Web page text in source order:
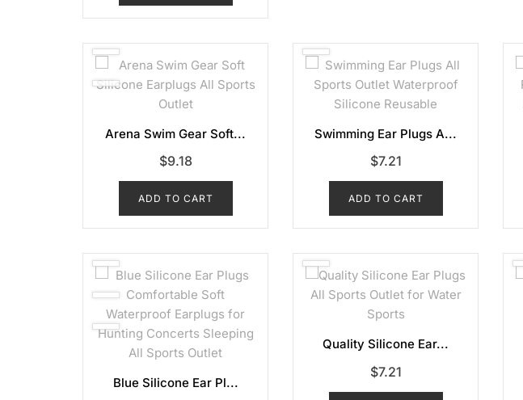
Arena Swim Gear Soft...
$9.18
ADD TO CART
Swimming Ear Plugs A...
$7.21
ADD TO CART
Blue Silicone Ear Pl...
Quality Silicone Ear...
$7.21